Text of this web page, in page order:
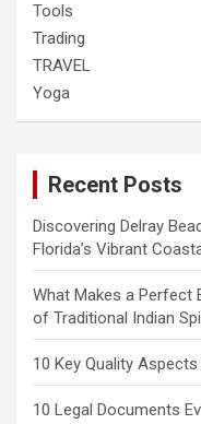
Tools
Trading
TRAVEL
Yoga
Recent Posts
Discovering Delray
Florida’s Vibrant
What Makes a Perfect
of Traditional Indian
10 Key Quality
10 Legal Documents